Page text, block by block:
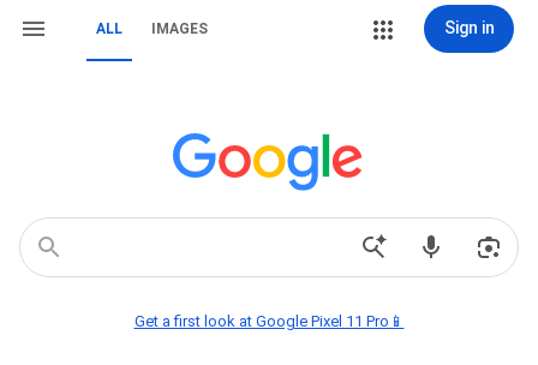
ALL IMAGES Sign in
Get a first look at Google Pixel 11 Pro📱